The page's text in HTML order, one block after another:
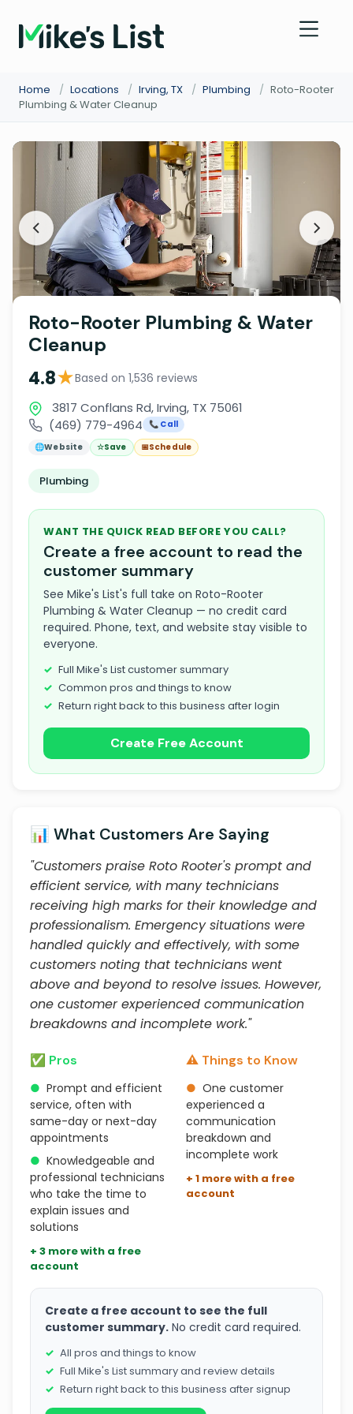
Home / Locations / Irving, TX / Plumbing / Roto-Rooter
Plumbing & Water Cleanup
Roto-Rooter Plumbing & Water
Cleanup
4.8★Based on 1,536 reviews
3817 Conflans Rd, Irving, TX 75061
(469) 779-4964
📞 Call
🌐Website ☆Save 📅Schedule
Plumbing
WANT THE QUICK READ BEFORE YOU CALL?
Create a free account to read the
customer summary
See Mike's List's full take on Roto-Rooter
Plumbing & Water Cleanup — no credit card
required. Phone, text, and website stay visible to
everyone.
Full Mike's List customer summary
Common pros and things to know
Return right back to this business after login
Create Free Account
📊 What Customers Are Saying
"Customers praise Roto Rooter's prompt and
efficient service, with many technicians
receiving high marks for their knowledge and
professionalism. Emergency situations were
handled quickly and effectively, with some
customers noting that technicians went
above and beyond to resolve issues. However,
one customer experienced communication
breakdowns and incomplete work."
✅ Pros
● Prompt and efficient
service, often with
same-day or next-day
appointments
● Knowledgeable and
professional technicians
who take the time to
explain issues and
solutions
+ 3 more with a free
account
⚠️ Things to Know
● One customer
experienced a
communication
breakdown and
incomplete work
+ 1 more with a free
account
Create a free account to see the full
customer summary. No credit card required.
All pros and things to know
Full Mike's List summary and review details
Return right back to this business after signup